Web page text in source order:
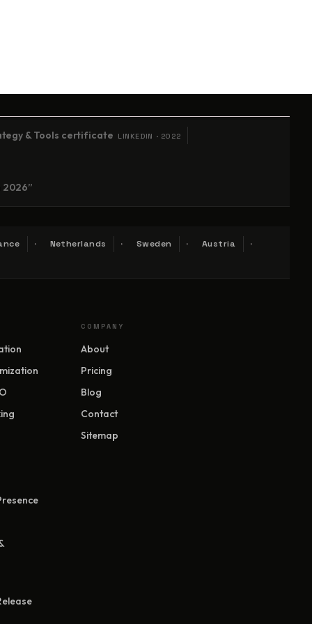
& Tools certificate LINKEDIN · 2022
2026”
Netherlands Sweden
Austria
COMPANY
About
Pricing
Blog
Contact
Sitemap